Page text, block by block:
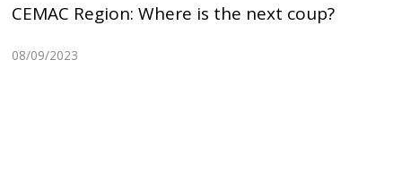
CEMAC Region: Where is the next coup?
08/09/2023